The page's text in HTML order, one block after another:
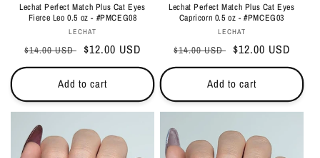
Lechat Perfect Match Plus Cat Eyes
Fierce Leo 0.5 oz - #PMCEG08
Vendor:
LECHAT
Regular
price
$14.00 USD Sale
price
$12.00 USD
Add to cart
Lechat Perfect Match Plus Cat Eyes
Capricorn 0.5 oz - #PMCEG03
Vendor:
LECHAT
Regular
price
$14.00 USD Sale
price
$12.00 USD
Add to cart